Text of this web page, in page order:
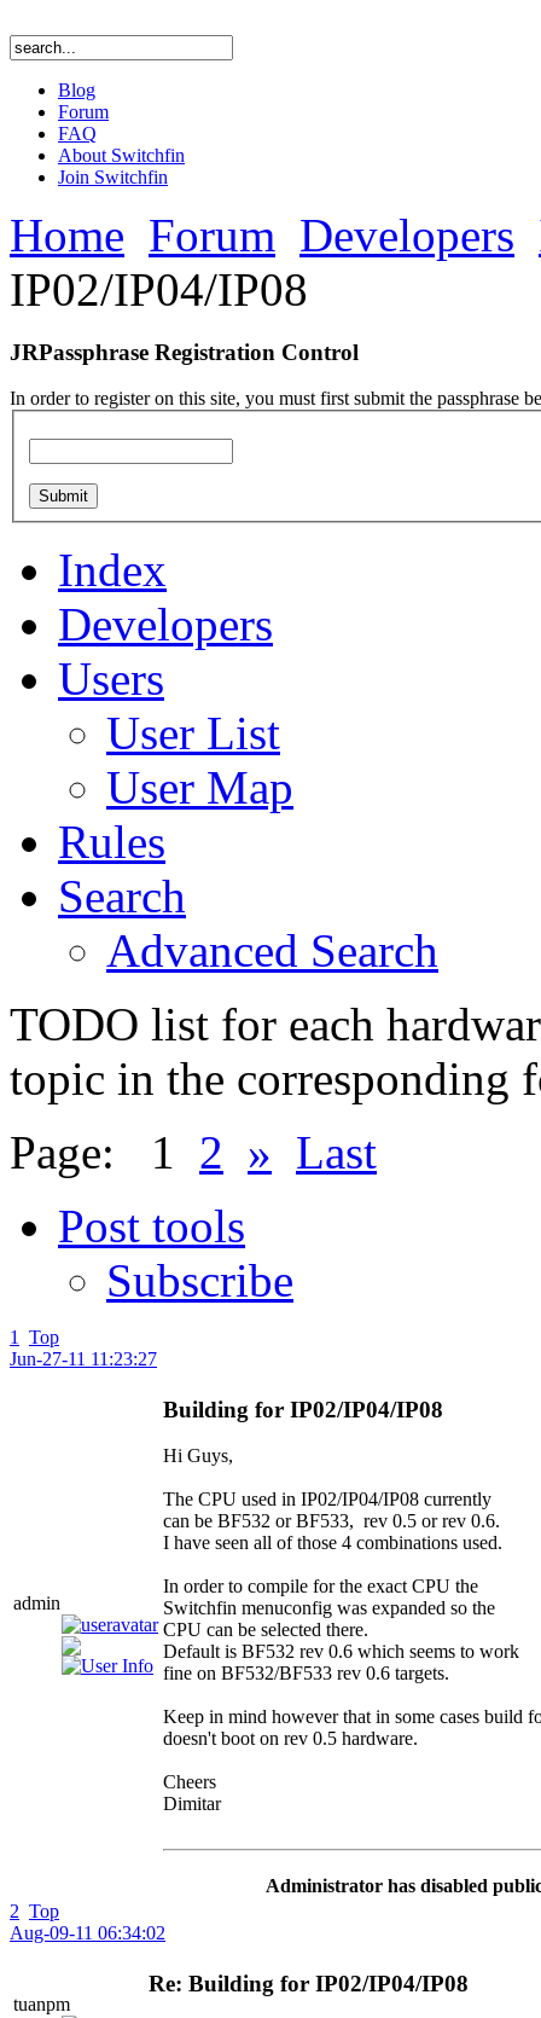
Blog
Forum
FAQ
About Switchfin
Join Switchfin
Home Forum Developers
IP02/IP04/IP08
JRPassphrase Registration Control
In order to register on this site, you must first submit the passphrase
Index
Developers
Users
User List
User Map
Rules
Search
Advanced Search
TODO list for each
topic in the corresponding
Page:
1 2 » Last
Post tools
Subscribe
1
Top
Jun-27-11 11:23:27
admin
Building for IP02/IP04/IP08
Hi Guys,
The CPU used in IP02/IP04/IP08 currently
can be BF532 or BF533, rev 0.5 or rev 0.6.
I have seen all of those 4 combinations used.
In order to compile for the exact CPU the
Switchfin menuconfig was expanded so the
CPU can be selected there.
Default is BF532 rev 0.6 which seems to work
fine on BF532/BF533 rev 0.6 targets.
Keep in mind however that in some cases build
doesn't boot on rev 0.5 hardware.
Cheers
Dimitar
Administrator has disabled
2 Top
Aug-09-11 06:34:02
tuanpm
Re: Building for IP02/IP04/IP08